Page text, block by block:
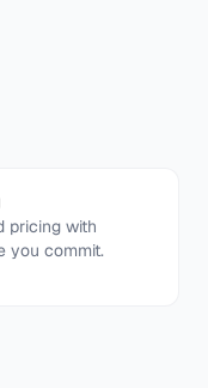
pricing with
you commit.